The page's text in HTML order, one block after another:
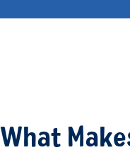
What